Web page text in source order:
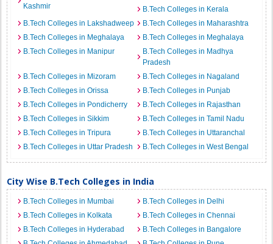
Kashmir
B.Tech Colleges in Kerala
B.Tech Colleges in Lakshadweep
B.Tech Colleges in Maharashtra
B.Tech Colleges in Meghalaya
B.Tech Colleges in Meghalaya
B.Tech Colleges in Manipur
B.Tech Colleges in Madhya
Pradesh
B.Tech Colleges in Mizoram
B.Tech Colleges in Nagaland
B.Tech Colleges in Orissa
B.Tech Colleges in Punjab
B.Tech Colleges in Pondicherry
B.Tech Colleges in Rajasthan
B.Tech Colleges in Sikkim
B.Tech Colleges in Tamil Nadu
B.Tech Colleges in Tripura
B.Tech Colleges in Uttaranchal
B.Tech Colleges in Uttar Pradesh
B.Tech Colleges in West Bengal
City Wise B.Tech Colleges in India
B.Tech Colleges in Mumbai
B.Tech Colleges in Delhi
B.Tech Colleges in Kolkata
B.Tech Colleges in Chennai
B.Tech Colleges in Hyderabad
B.Tech Colleges in Bangalore